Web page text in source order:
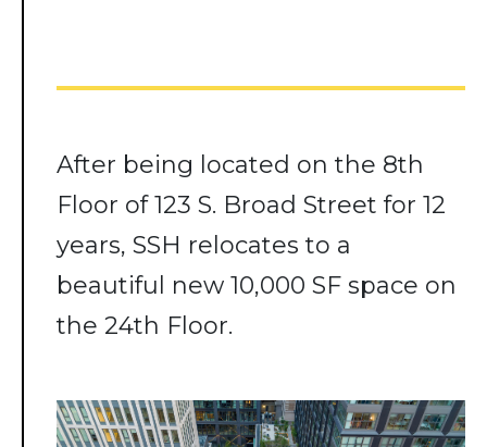
After being located on the 8th
Floor of 123 S. Broad Street for 12
years, SSH relocates to a
beautiful new 10,000 SF space on
the 24th Floor.